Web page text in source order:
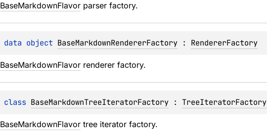
BaseMarkdownFlavor parser factory.
data object BaseMarkdownRendererFactory : RendererFactory
BaseMarkdownFlavor renderer factory.
class BaseMarkdownTreeIteratorFactory : TreeIteratorFactory
BaseMarkdownFlavor tree iterator factory.